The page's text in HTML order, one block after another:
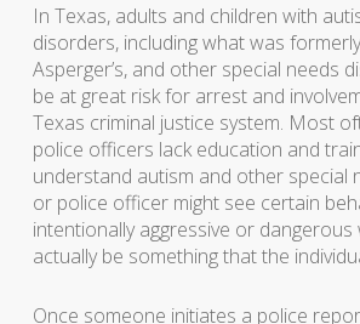
In Texas, adults and children with
disorders, including what was
Asperger’s, and other special needs
be at great risk for arrest and
Texas criminal justice system. Most
police officers lack education and
understand autism and other special
or police officer might see certain
intentionally aggressive or dangerous
actually be something that the
Once someone initiates a police